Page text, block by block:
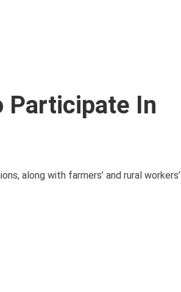
Participate In
along with farmers’ and rural workers’